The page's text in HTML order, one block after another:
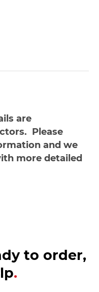
are
Please
and we
more detailed
to order,
.